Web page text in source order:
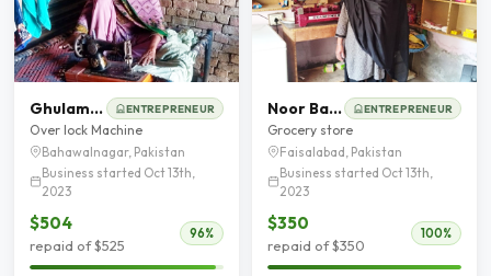
Ghulam Fatima ENTREPRENEUR
Over lock Machine
Bahawalnagar, Pakistan
Business started Oct 13th,
2023
$504
repaid of $525
96%
Noor Bakhat ENTREPRENEUR
Grocery store
Faisalabad, Pakistan
Business started Oct 13th,
2023
$350
repaid of $350
100%